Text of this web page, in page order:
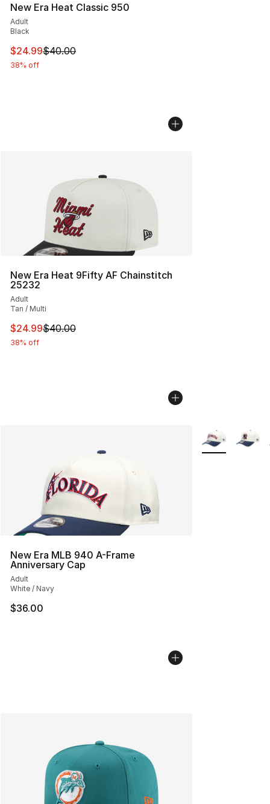
New Era Heat Classic 950
Adult
Black
This item is on sale. Price dropped from $40.00 to
$24.99$40.00
38% off
New Era Heat 9Fifty AF Chainstitch
25232
Adult
Tan / Multi
This item is on sale. Price dropped from $40.00 to
$24.99$40.00
38% off
New Era MLB 940 A-Frame
Anniversary Cap
Adult
White / Navy
$36.00
More Colors